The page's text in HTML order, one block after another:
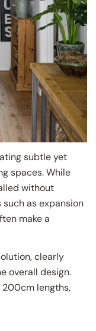
subtle yet
spaces. While
without
as expansion
make a
clearly
overall design.
200cm lengths,